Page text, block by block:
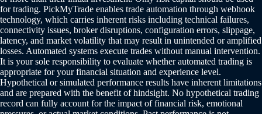
for trading. PickMyTrade enables trade automation through webhook
technology, which carries inherent risks including technical failures,
connectivity issues, broker disruptions, configuration errors, slippage,
latency, and market volatility that may result in unintended or amplified
losses. Automated systems execute trades without manual intervention.
It is your sole responsibility to evaluate whether automated trading is
appropriate for your financial situation and experience level.
Hypothetical or simulated performance results have inherent limitations
and are prepared with the benefit of hindsight. No hypothetical trading
record can fully account for the impact of financial risk, emotional